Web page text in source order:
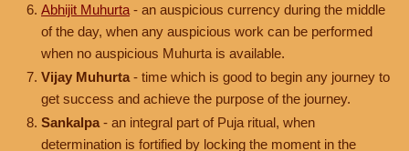
Abhijit Muhurta - an auspicious currency during the middle
of the day, when any auspicious work can be performed
when no auspicious Muhurta is available.
Vijay Muhurta - time which is good to begin any journey to
get success and achieve the purpose of the journey.
Sankalpa - an integral part of Puja ritual, when
determination is fortified by locking the moment in the